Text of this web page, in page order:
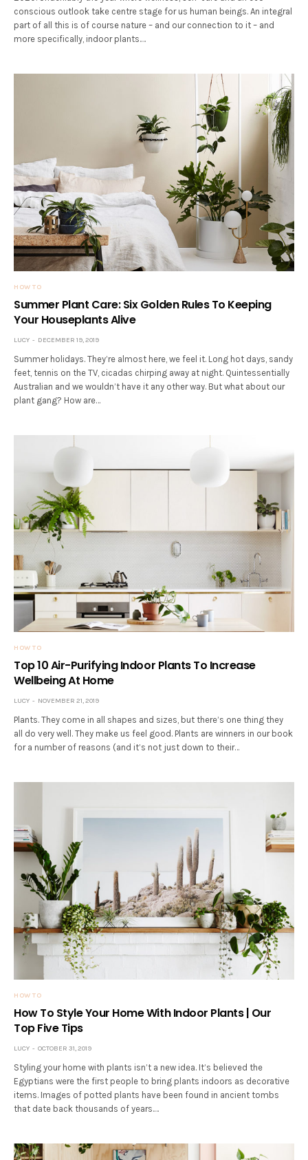
conscious outlook take centre stage for us human beings. An integral
part of all this is of course nature – and our connection to it – and
more specifically, indoor plants.…
HOW TO
Summer Plant Care: Six Golden Rules To Keeping
Your Houseplants Alive
LUCY DECEMBER 19, 2019
Summer holidays. They’re almost here, we feel it. Long hot days, sandy
feet, tennis on the TV, cicadas chirping away at night. Quintessentially
Australian and we wouldn’t have it any other way. But what about our
plant gang? How are…
HOW TO
Top 10 Air-Purifying Indoor Plants To Increase
Wellbeing At Home
LUCY NOVEMBER 21, 2019
Plants. They come in all shapes and sizes, but there’s one thing they
all do very well. They make us feel good. Plants are winners in our book
for a number of reasons (and it’s not just down to their…
HOW TO
How To Style Your Home With Indoor Plants | Our
Top Five Tips
LUCY OCTOBER 31, 2019
Styling your home with plants isn’t a new idea. It’s believed the
Egyptians were the first people to bring plants indoors as decorative
items. Images of potted plants have been found in ancient tombs
that date back thousands of years.…